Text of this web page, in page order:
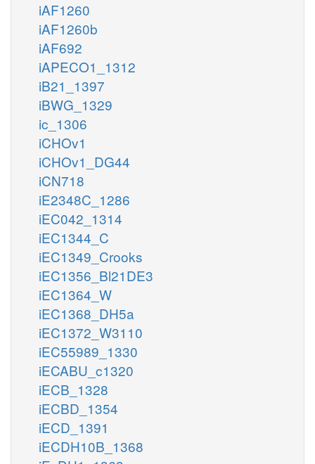
iAF1260
iAF1260b
iAF692
iAPECO1_1312
iB21_1397
iBWG_1329
ic_1306
iCHOv1
iCHOv1_DG44
iCN718
iE2348C_1286
iEC042_1314
iEC1344_C
iEC1349_Crooks
iEC1356_Bl21DE3
iEC1364_W
iEC1368_DH5a
iEC1372_W3110
iEC55989_1330
iECABU_c1320
iECB_1328
iECBD_1354
iECD_1391
iECDH10B_1368